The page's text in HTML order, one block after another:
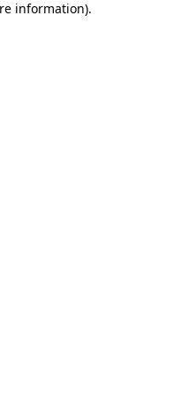
information).